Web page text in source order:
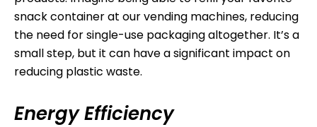
snack container at our vending machines, reducing
the need for single-use packaging altogether. It’s a
small step, but it can have a significant impact on
reducing plastic waste.
Energy Efficiency